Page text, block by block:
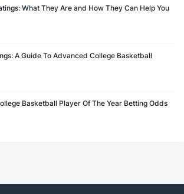
What They Are and How They Can Help You
A Guide To Advanced College Basketball
Basketball Player Of The Year Betting Odds